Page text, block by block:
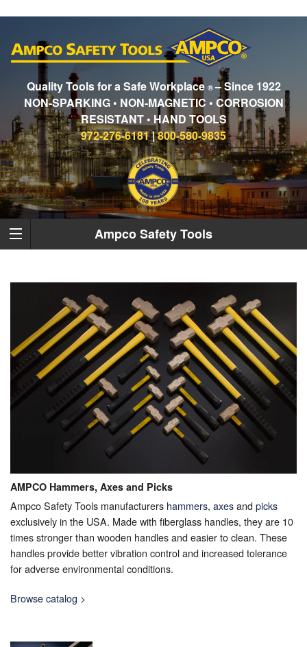
Quality Tools for a Safe Workplace ®– Since 1922
NON-SPARKING • NON-MAGNETIC • CORROSION
RESISTANT • HAND TOOLS
972-276-6181|800-580-9835
Ampco Safety Tools
AMPCO Hammers, Axes and Picks
Ampco Safety Tools manufacturers hammers, axesandpicks
exclusively in the USA. Made with fiberglass handles, they are 10
times stronger than wooden handles and easier to clean. These
handles provide better vibration control and increased tolerance
for adverse environmental conditions.
Browse catalog >